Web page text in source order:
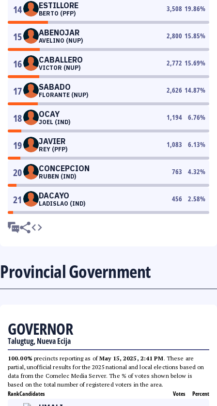
14 ESTILLORE
BERTO (PFP)
3,508 19.86%
15 ABENOJAR
AVELINO (NUP)
2,800 15.85%
16 CABALLERO
VICTOR (NUP)
2,772 15.69%
17 SABADO
FLORANTE (NUP)
2,626 14.87%
18 OCAY
JOEL (IND)
1,194 6.76%
19 JAVIER
REY (PFP)
1,083 6.13%
20 CONCEPCION
RUBEN (IND)
763 4.32%
21 DACAYO
LADISLAO (IND)
456 2.58%
Provincial Government
GOVERNOR
Talugtug, Nueva Ecija
100.00% precincts reporting as ofMay 15, 2025, 2:41 PM. These are
partial, unofficial results for the 2025 national and local elections based on
data from the Comelec Media Server. The % of votes shown below is
based on the total number of registered voters in the area.
RankCandidates Votes Percent